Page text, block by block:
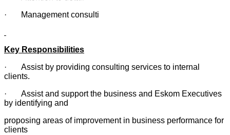
· Management consulti
Key Responsibilities
· Assist by providing consulting services to internal
clients.
· Assist and support the business and Eskom Executives
by identifying and
proposing areas of improvement in business performance for
clients